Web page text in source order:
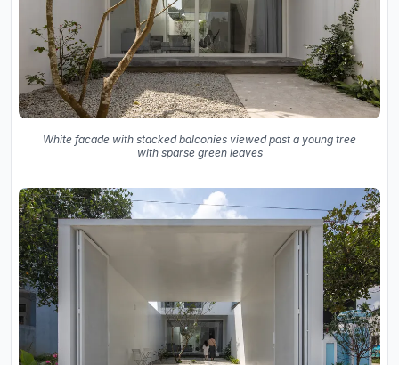
White facade with stacked balconies viewed past a young tree
with sparse green leaves